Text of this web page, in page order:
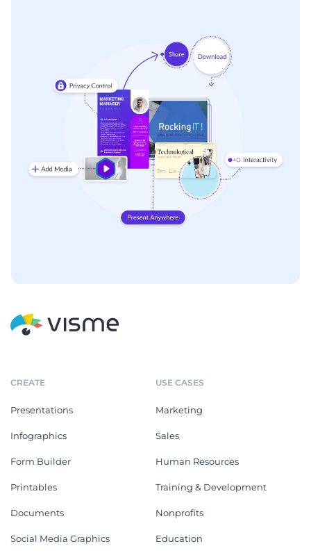
CREATE
Presentations
Infographics
Form Builder
Printables
Documents
Social Media Graphics
USE CASES
Marketing
Sales
Human Resources
Training & Development
Nonprofits
Education